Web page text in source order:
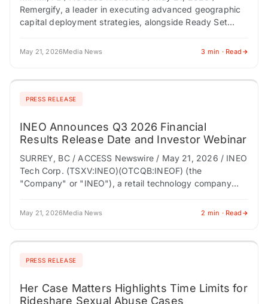
Remergify, a leader in executing advanced geographic
capital deployment strategies, alongside Ready Set
May 21, 2026Media News 3 min · Read
PRESS RELEASE
INEO Announces Q3 2026 Financial
Results Release Date and Investor Webinar
SURREY, BC / ACCESS Newswire / May 21, 2026 / INEO
Tech Corp. (TSXV:INEO)(OTCQB:INEOF) (the
"Company" or "INEO"), a retail technology company
connected loss prevention,…
May 21, 2026Media News 2 min · Read
PRESS RELEASE
Her Case Matters Highlights Time Limits for
Rideshare Sexual Abuse Cases